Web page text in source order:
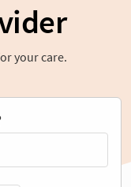
your care.